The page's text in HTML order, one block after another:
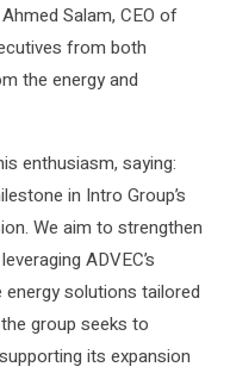
Salam, CEO of
from both
the energy and
enthusiasm, saying:
in Intro Group’s
We aim to strengthen
ADVEC’s
energy solutions tailored
group seeks to
its expansion